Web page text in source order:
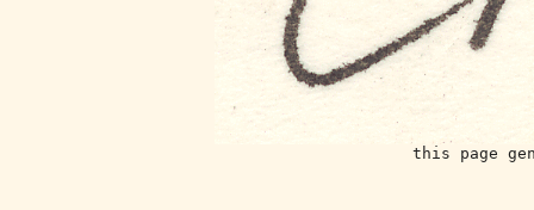
this page